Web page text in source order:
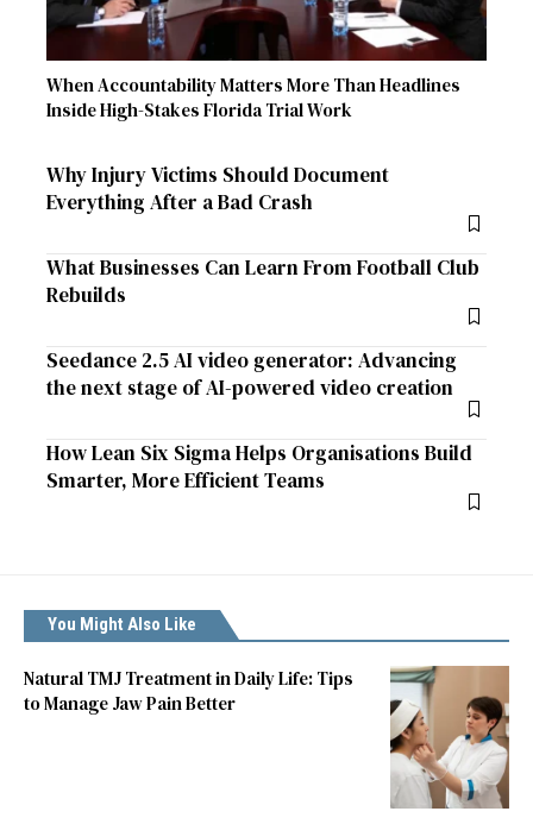
When Accountability Matters More Than Headlines
Inside High-Stakes Florida Trial Work
Why Injury Victims Should Document
Everything After a Bad Crash
What Businesses Can Learn From Football Club
Rebuilds
Seedance 2.5 AI video generator: Advancing
the next stage of AI-powered video creation
How Lean Six Sigma Helps Organisations Build
Smarter, More Efficient Teams
You Might Also Like
Natural TMJ Treatment in Daily Life: Tips
to Manage Jaw Pain Better